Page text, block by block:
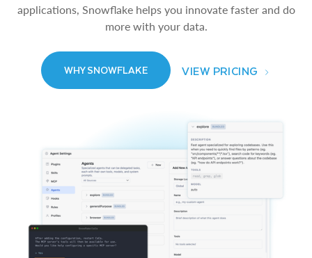
applications, Snowflake helps you innovate faster and do
more with your data.
WHY SNOWFLAKE VIEW PRICING